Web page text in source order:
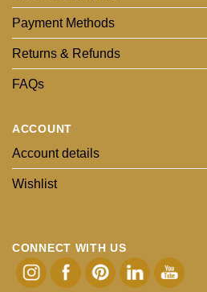
Payment Methods
Returns & Refunds
FAQs
ACCOUNT
Account details
Wishlist
CONNECT WITH US